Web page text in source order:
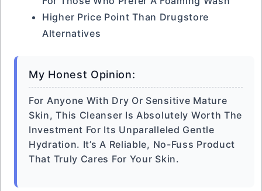
Higher Price Point Than Drugstore
Alternatives
My Honest Opinion:
For Anyone With Dry Or Sensitive Mature
Skin, This Cleanser Is Absolutely Worth The
Investment For Its Unparalleled Gentle
Hydration. It’s A Reliable, No-Fuss Product
That Truly Cares For Your Skin.